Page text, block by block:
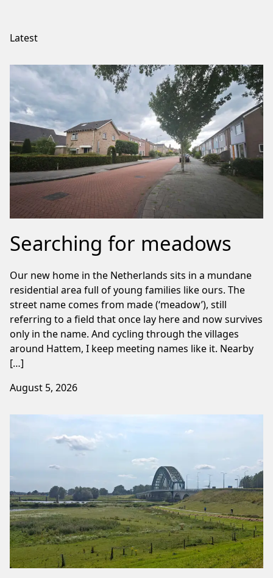
Latest
Searching for meadows
Our new home in the Netherlands sits in a mundane
residential area full of young families like ours. The
street name comes from made (‘meadow’), still
referring to a field that once lay here and now survives
only in the name. And cycling through the villages
around Hattem, I keep meeting names like it. Nearby
[…]
August 5, 2026